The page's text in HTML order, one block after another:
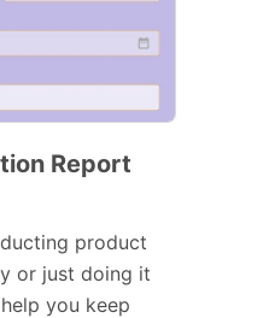
Report
product
or just doing it
you keep